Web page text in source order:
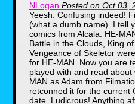
What was
to see a
Universe
back in
you an
NLogan Posted on Oct 03,
Yeesh. Confusing indeed!
(what a dumb name). I tell
comics from Alcala: HE-
Battle in the Clouds, King
Vengeance of Skeletor
for HE-MAN. Now you are
played with and read
MAN as Adam from
retconned it for the current
date. Ludicrous! Anything